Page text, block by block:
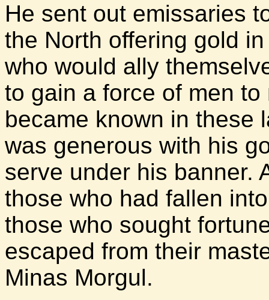
He sent out emissaries
the North offering gold
who would ally
to gain a force of men
became known in these
was generous with his
serve under his banner.
those who had fallen
those who sought
escaped from their
Minas Morgul.